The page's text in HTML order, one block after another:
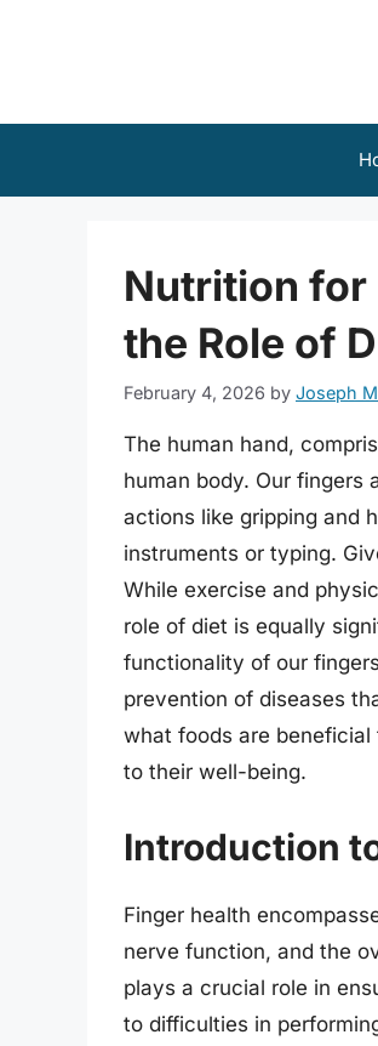
Nutrition for
the Role of
February 4, 2026 by Joseph
The human hand,
human body. Our fingers
actions like gripping and
instruments or typing.
While exercise and
role of diet is equally
functionality of our
prevention of diseases
what foods are
to their well-being.
Introduction
Finger health
nerve function, and the
plays a crucial role in
to difficulties in